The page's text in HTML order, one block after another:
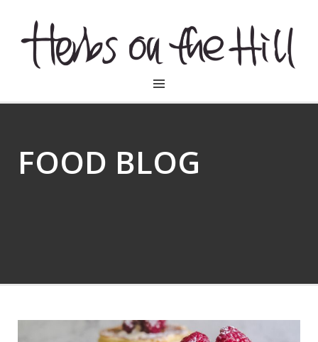
HERBSONTHEHILL
FOOD BLOG